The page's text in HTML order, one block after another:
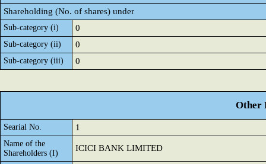
Shareholding (No. of shares) under
Sub-category (i) 0
Sub-category (ii) 0
Sub-category (iii) 0
Other
Searial No. 1
Name of the
Shareholders (I)
ICICI BANK LIMITED